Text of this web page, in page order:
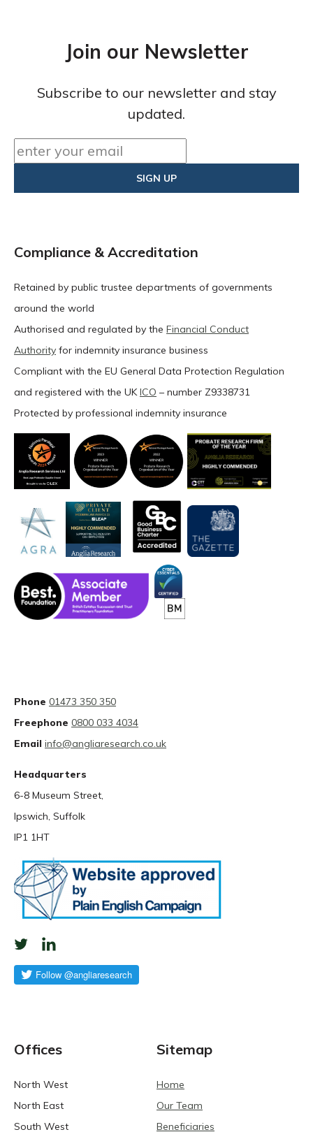
Join our Newsletter
Subscribe to our newsletter and stay
updated.
Compliance & Accreditation
Retained by public trustee departments of governments
around the world
Authorised and regulated by the Financial Conduct
Authority for indemnity insurance business
Compliant with the EU General Data Protection Regulation
and registered with the UKICO – number Z9338731
Protected by professional indemnity insurance
Offices
North West
North East
South West
Sitemap
Home
Our Team
Beneficiaries
Phone 01473 350 350
Freephone 0800 033 4034
Email info@angliaresearch.co.uk
Headquarters
6-8 Museum Street,
Ipswich, Suffolk
IP1 1HT